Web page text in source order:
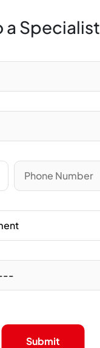
a Specialist
Submit